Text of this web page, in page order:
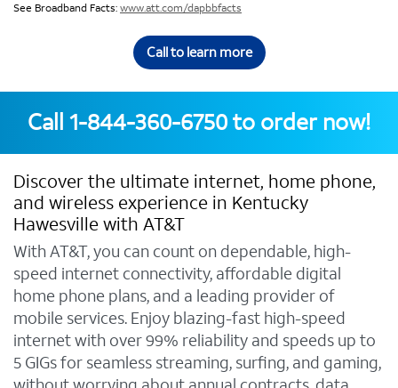
See Broadband Facts:www.att.com/dapbbfacts
Call to learn more
Call 1-844-360-6750to order now!
Discover the ultimate internet, home phone,
and wireless experience in Kentucky
Hawesville with AT&T
With AT&T, you can count on dependable, high-
speed internet connectivity, affordable digital
home phone plans, and a leading provider of
mobile services. Enjoy blazing-fast high-speed
internet with over 99% reliability and speeds up to
5 GIGs for seamless streaming, surfing, and gaming,